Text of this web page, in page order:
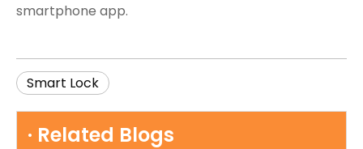
smartphone app.
Smart Lock
· Related Blogs